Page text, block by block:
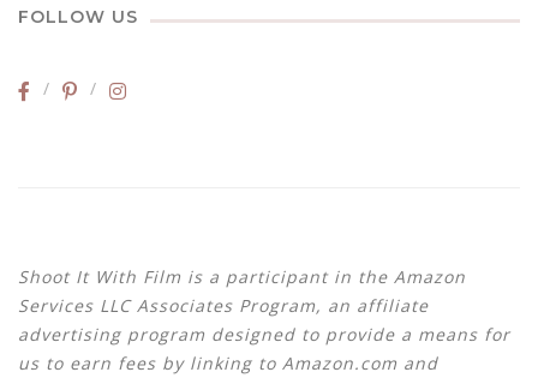
FOLLOW US
Shoot It With Film is a participant in the Amazon
Services LLC Associates Program, an affiliate
advertising program designed to provide a means for
us to earn fees by linking to Amazon.com and